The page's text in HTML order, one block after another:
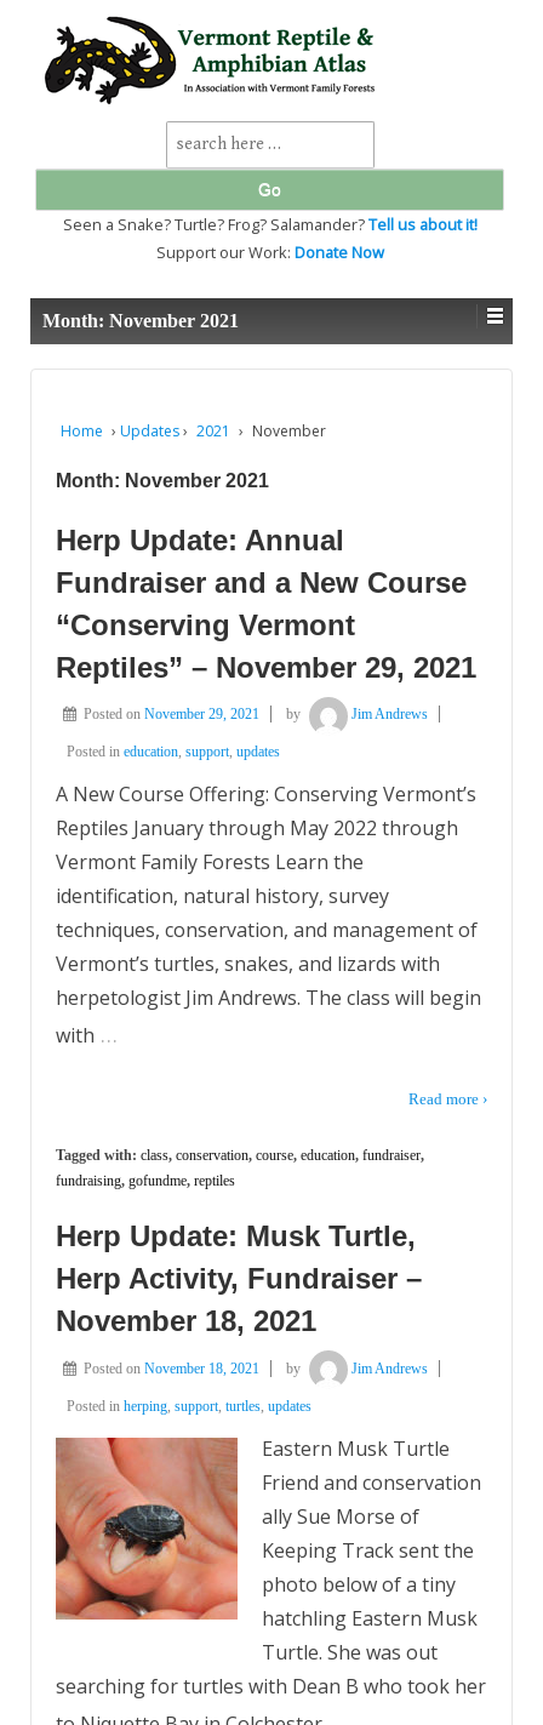
SKIP
TO
MAIN
Search
for:
Seen a Snake? Turtle? Frog? Salamander?Tell us about it!
Support our Work: Donate Now
Month: November 2021
Home › Updates› 2021 › November
Month: November 2021
Herp Update: Annual
Fundraiser and a New Course
“Conserving Vermont
Reptiles” – November 29, 2021
Posted on November 29, 2021 by Jim Andrews
Posted in education, support, updates
A New Course Offering: Conserving Vermont’s
Reptiles January through May 2022 through
Vermont Family Forests Learn the
identification, natural history, survey
techniques, conservation, and management of
Vermont’s turtles, snakes, and lizards with
herpetologist Jim Andrews. The class will begin
with …
Read more ›
Tagged with: class, conservation, course, education, fundraiser,
fundraising, gofundme, reptiles
Herp Update: Musk Turtle,
Herp Activity, Fundraiser –
November 18, 2021
Posted on November 18, 2021 by Jim Andrews
Posted in herping, support, turtles, updates
Eastern Musk Turtle
Friend and conservation
ally Sue Morse of
Keeping Track sent the
photo below of a tiny
hatchling Eastern Musk
Turtle. She was out
searching for turtles with Dean B who took her